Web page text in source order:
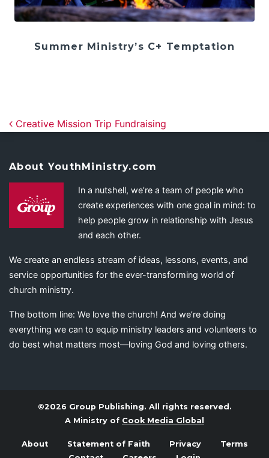
Summer Ministry’s C+ Temptation
Post navigation
Creative Mission Trip Fundraising
About YouthMinistry.com
In a nutshell, we’re a team of people who
create experiences with one goal in mind: to
help people grow in relationship with Jesus
and each other.
We create an endless stream of ideas, lessons, events, and
service opportunities for the ever-transforming world of
church ministry.
The bottom line: We love the church! And we’re doing
everything we can to equip ministry leaders and volunteers to
do best what matters most—loving God and loving others.
©2026 Group Publishing. All rights reserved.
A Ministry of Cook Media Global
About Statement of Faith Privacy
Terms